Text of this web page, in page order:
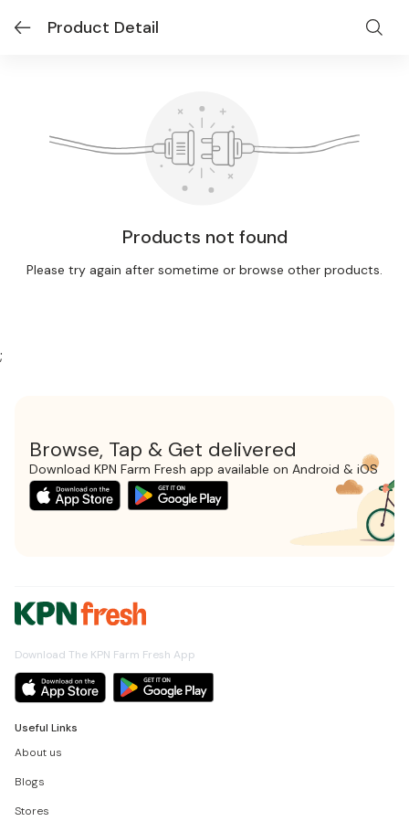
Product Detail
Products not found
Please try again after sometime or browse other products.
;
Browse, Tap & Get delivered
Download KPN Farm Fresh app available on Android & iOS
Download The KPN Farm Fresh App
Useful Links
About us
Blogs
Stores